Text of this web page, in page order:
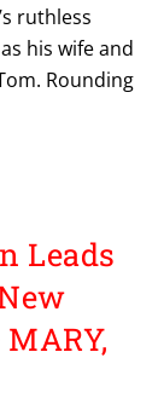
ruthless
his wife and
Rounding
Leads